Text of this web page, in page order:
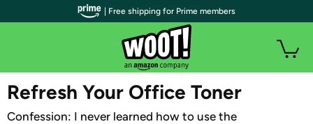
WOOT PLUS
Refresh Your Office Toner
Confession: I never learned how to use the
| Free shipping for Prime members